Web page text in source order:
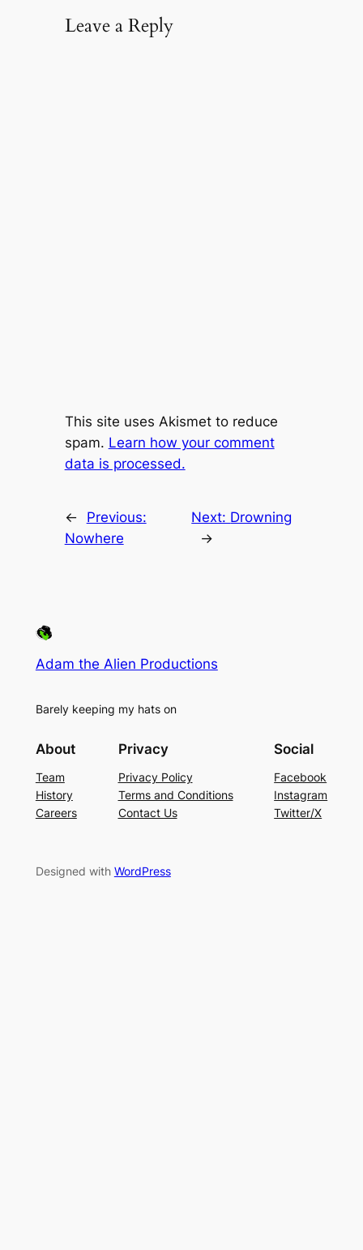
Leave a Reply
This site uses Akismet to reduce
spam. Learn how your comment
data is processed.
←
Previous:
Nowhere
Next: Drowning
→
Adam the Alien Productions
Barely keeping my hats on
About
Team
History
Careers
Privacy
Privacy Policy
Terms and Conditions
Contact Us
Social
Facebook
Instagram
Twitter/X
Designed with WordPress